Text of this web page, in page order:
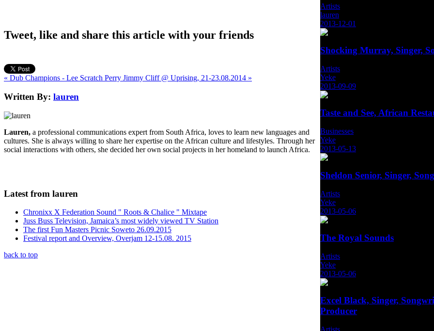
Tweet, like and share this article with your friends
« Dub Champions - Lee Scratch Perry Jimmy Cliff @ Uprising, 21-23.08.2014 »
Written By: lauren
Lauren, a professional communications expert from South Africa, loves to learn new languages and
cultures. She is always willing to share her expertise on the African culture and lifestyles. Through her
social interactions with others, she decided her own social projects in her homeland to launch Africa.
Latest from lauren
Chronixx X Federation Sound " Roots & Chalice " Mixtape
Juss Buss Television, Jamaica’s most widely viewed TV Station
The first Fun Masters Picnic Soweto 26.09.2015
Festival report and Overview, Overjam 12-15.08. 2015
back to top
Artists
lauren
2013-12-01
Shocking Murray, Singer,
Artists
Yeke
2013-09-09
Taste and See, African
Businesses
Yeke
2013-05-13
Sheldon Senior, Singer,
Artists
Yeke
2013-05-06
The Royal Sounds
Artists
Yeke
2013-05-06
Excel Black, Singer,
Producer